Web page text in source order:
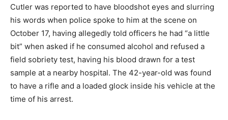
Cutler was reported to have bloodshot eyes and slurring
his words when police spoke to him at the scene on
October 17, having allegedly told officers he had “a little
bit” when asked if he consumed alcohol and refused a
field sobriety test, having his blood drawn for a test
sample at a nearby hospital. The 42-year-old was found
to have a rifle and a loaded glock inside his vehicle at the
time of his arrest.